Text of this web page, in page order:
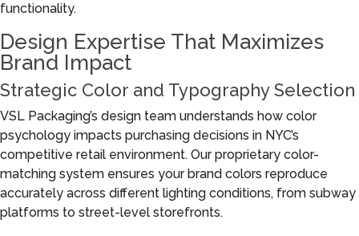
functionality.
Design Expertise That Maximizes
Brand Impact
Strategic Color and Typography Selection
VSL Packaging’s design team understands how color
psychology impacts purchasing decisions in NYC’s
competitive retail environment. Our proprietary color-
matching system ensures your brand colors reproduce
accurately across different lighting conditions, from subway
platforms to street-level storefronts.